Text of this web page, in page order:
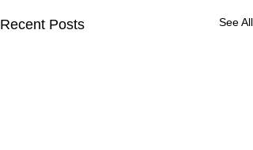
Recent Posts See All